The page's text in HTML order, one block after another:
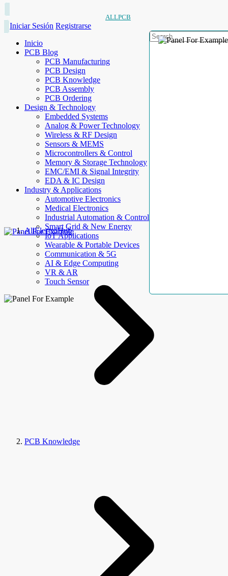
ALLPCB
Iniciar Sesión Registrarse
Inicio
PCB Blog
PCB Manufacturing
PCB Design
PCB Knowledge
PCB Assembly
PCB Ordering
Design & Technology
Embedded Systems
Analog & Power Technology
Wireless & RF Design
Sensors & MEMS
Microcontrollers & Control
Memory & Storage Technology
EMC/EMI & Signal Integrity
EDA & IC Design
Industry & Applications
Automotive Electronics
Medical Electronics
Industrial Automation & Control
Smart Grid & New Energy
IoT Applications
Wearable & Portable Devices
Communication & 5G
AI & Edge Computing
VR & AR
Touch Sensor
AllElectroHub
PCB Knowledge